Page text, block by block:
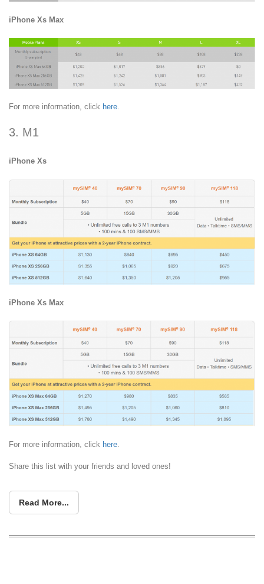
iPhone Xs Max
For more information, click here.
3. M1
iPhone Xs
iPhone Xs Max
For more information, click here
Share this list with your friends and loved ones!
Read More...